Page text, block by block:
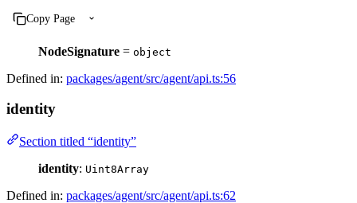
Copy Page
NodeSignature = object
Defined in: packages/agent/src/agent/api.ts:56
identity
Section titled “identity”
identity: Uint8Array
Defined in: packages/agent/src/agent/api.ts:62